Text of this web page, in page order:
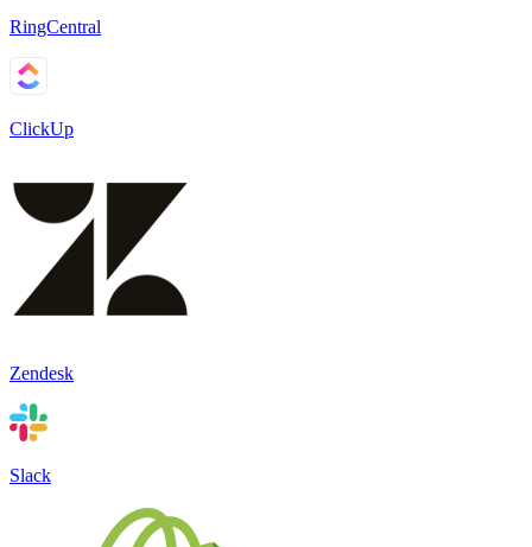
RingCentral
ClickUp
Zendesk
Slack